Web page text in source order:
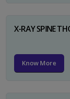
X-RAY SPINE
Know More